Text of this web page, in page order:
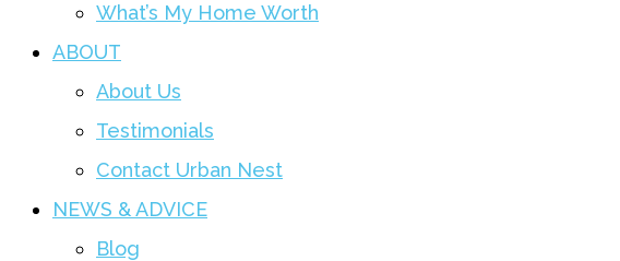
What’s My Home Worth
ABOUT
About Us
Testimonials
Contact Urban Nest
NEWS & ADVICE
Blog